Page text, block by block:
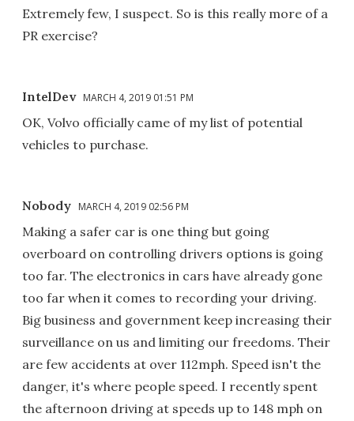
Extremely few, I suspect. So is this really more of a
PR exercise?
IntelDev MARCH 4, 2019 01:51 PM
OK, Volvo officially came of my list of potential
vehicles to purchase.
Nobody MARCH 4, 2019 02:56 PM
Making a safer car is one thing but going
overboard on controlling drivers options is going
too far. The electronics in cars have already gone
too far when it comes to recording your driving.
Big business and government keep increasing their
surveillance on us and limiting our freedoms. Their
are few accidents at over 112mph. Speed isn't the
danger, it's where people speed. I recently spent
the afternoon driving at speeds up to 148 mph on